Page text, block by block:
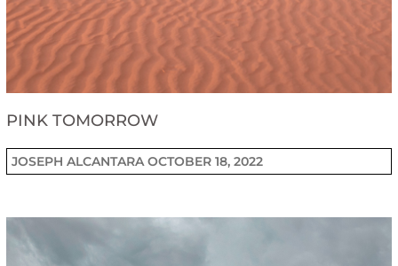
PINK TOMORROW
JOSEPH ALCANTARAOCTOBER 18, 2022